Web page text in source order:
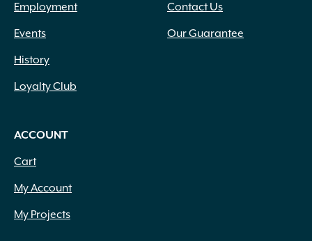
Employment
Events
History
Loyalty Club
Contact Us
Our Guarantee
ACCOUNT
Cart
My Account
My Projects